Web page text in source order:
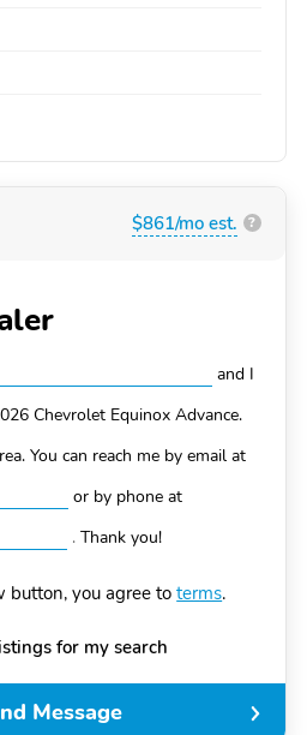
$861/mo est. ?
and I
Chevrolet Equinox Advance.
You can reach me by email at
or by phone at
.Thank you!
button, you agree toterms.
for my search
Message